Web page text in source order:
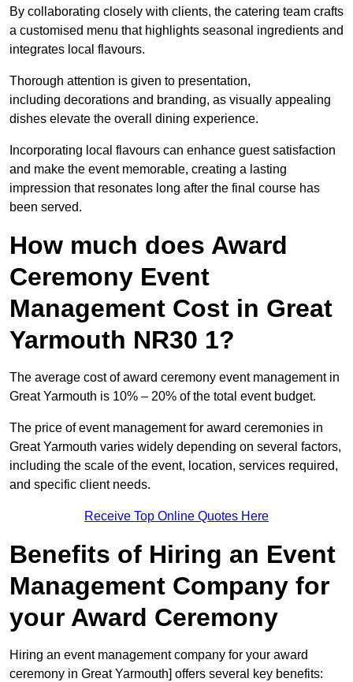
By collaborating closely with clients, the catering team crafts
a customised menu that highlights seasonal ingredients and
integrates local flavours.
Thorough attention is given to presentation,
including decorations and branding, as visually appealing
dishes elevate the overall dining experience.
Incorporating local flavours can enhance guest satisfaction
and make the event memorable, creating a lasting
impression that resonates long after the final course has
been served.
How much does Award
Ceremony Event
Management Cost in Great
Yarmouth NR30 1?
The average cost of award ceremony event management in
Great Yarmouth is 10% – 20% of the total event budget.
The price of event management for award ceremonies in
Great Yarmouth varies widely depending on several factors,
including the scale of the event, location, services required,
and specific client needs.
Receive Top Online Quotes Here
Benefits of Hiring an Event
Management Company for
your Award Ceremony
Hiring an event management company for your award
ceremony in Great Yarmouth] offers several key benefits: